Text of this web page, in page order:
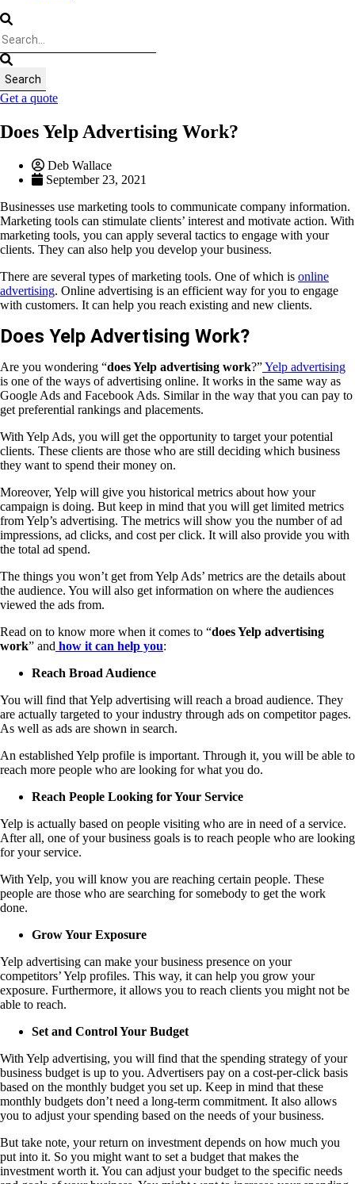
Get a quote
Does Yelp Advertising Work?
Deb Wallace
September 23, 2021
Businesses use marketing tools to communicate company information.
Marketing tools can stimulate clients’ interest and motivate action. With
marketing tools, you can apply several tactics to engage with your
clients. They can also help you develop your business.
There are several types of marketing tools. One of which is online
advertising. Online advertising is an efficient way for you to engage
with customers. It can help you reach existing and new clients.
Does Yelp Advertising Work?
Are you wondering “does Yelp advertising work?”Yelp advertising
is one of the ways of advertising online. It works in the same way as
Google Ads and Facebook Ads. Similar in the way that you can pay to
get preferential rankings and placements.
With Yelp Ads, you will get the opportunity to target your potential
clients. These clients are those who are still deciding which business
they want to spend their money on.
Moreover, Yelp will give you historical metrics about how your
campaign is doing. But keep in mind that you will get limited metrics
from Yelp’s advertising. The metrics will show you the number of ad
impressions, ad clicks, and cost per click. It will also provide you with
the total ad spend.
The things you won’t get from Yelp Ads’ metrics are the details about
the audience. You will also get information on where the audiences
viewed the ads from.
Read on to know more when it comes to “does Yelp advertising
work” and how it can help you:
Reach Broad Audience
You will find that Yelp advertising will reach a broad audience. They
are actually targeted to your industry through ads on competitor pages.
As well as ads are shown in search.
An established Yelp profile is important. Through it, you will be able to
reach more people who are looking for what you do.
Reach People Looking for Your Service
Yelp is actually based on people visiting who are in need of a service.
After all, one of your business goals is to reach people who are looking
for your service.
With Yelp, you will know you are reaching certain people. These
people are those who are searching for somebody to get the work
done.
Grow Your Exposure
Yelp advertising can make your business presence on your
competitors’ Yelp profiles. This way, it can help you grow your
exposure. Furthermore, it allows you to reach clients you might not be
able to reach.
Set and Control Your Budget
With Yelp advertising, you will find that the spending strategy of your
business budget is up to you. Advertisers pay on a cost-per-click basis
based on the monthly budget you set up. Keep in mind that these
monthly budgets don’t need a long-term commitment. It also allows
you to adjust your spending based on the needs of your business.
But take note, your return on investment depends on how much you
put into it. So you might want to set a budget that makes the
investment worth it. You can adjust your budget to the specific needs